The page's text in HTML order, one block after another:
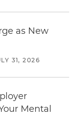
as New
31, 2026
Mental